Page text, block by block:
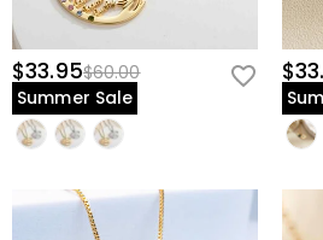
$33.95$60.00
Summer Sale